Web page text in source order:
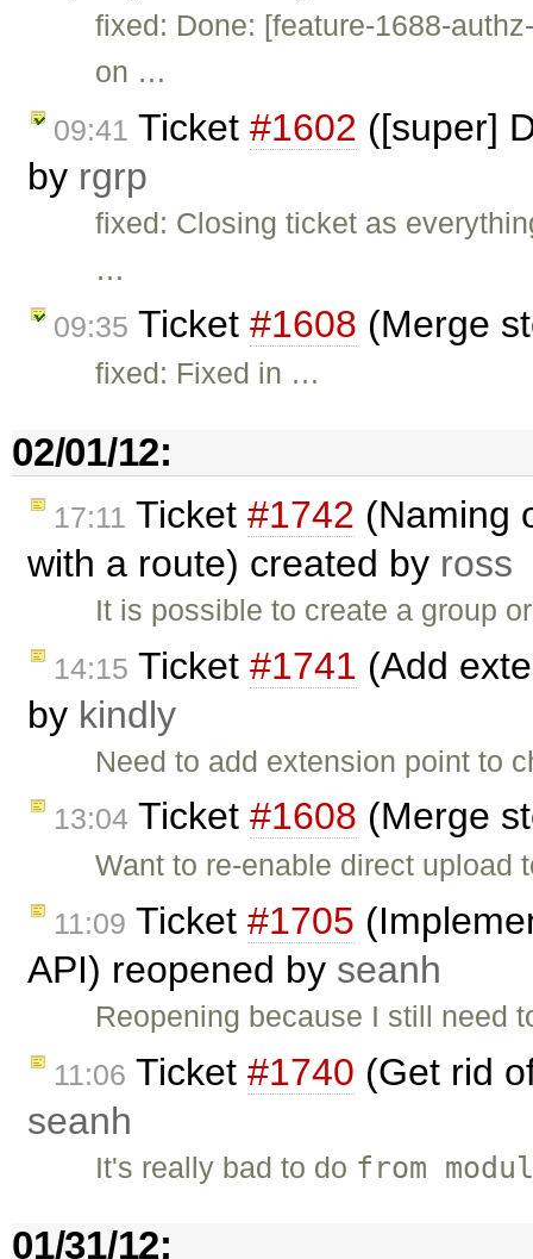
fixed: Done: [feature-1688-
on …
09:41 Ticket #1602 ([super]
by rgrp
fixed: Closing ticket as
…
09:35 Ticket #1608 (Merge
fixed: Fixed in …
02/01/12:
17:11 Ticket #1742 (Naming
with a route) created by ross
It is possible to create a group
14:15 Ticket #1741 (Add
by kindly
Need to add extension point to
13:04 Ticket #1608 (Merge
Want to re-enable direct upload
11:09 Ticket #1705
API) reopened by seanh
Reopening because I still need
11:06 Ticket #1740 (Get rid
seanh
It's really bad to do from
01/31/12: